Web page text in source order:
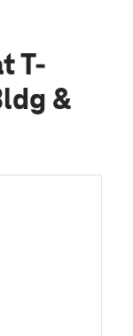
T-
&